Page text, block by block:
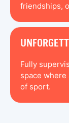
friendships,
Fully
space
of sport.